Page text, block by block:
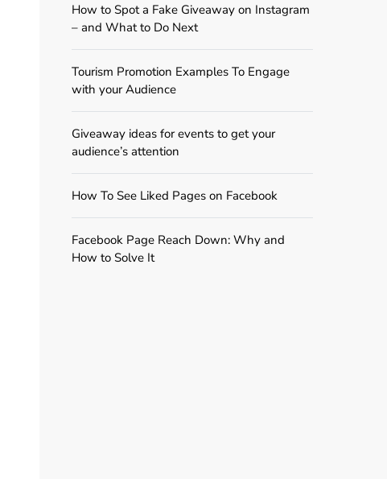
How to Spot a Fake Giveaway on Instagram
– and What to Do Next
Tourism Promotion Examples To Engage
with your Audience
Giveaway ideas for events to get your
audience’s attention
How To See Liked Pages on Facebook
Facebook Page Reach Down: Why and
How to Solve It